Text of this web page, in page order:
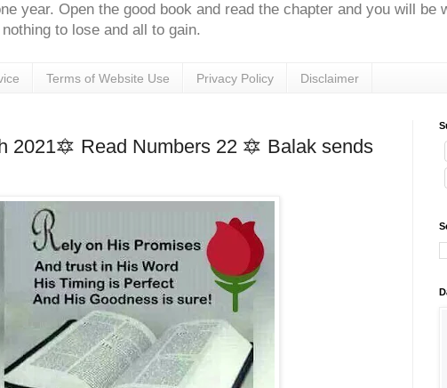
year. Open the good book and read the chapter and you will be
to lose and all to gain.
Terms of Website Use Privacy Policy Disclaimer
2021🔯 Read Numbers 22 🔯 Balak sends